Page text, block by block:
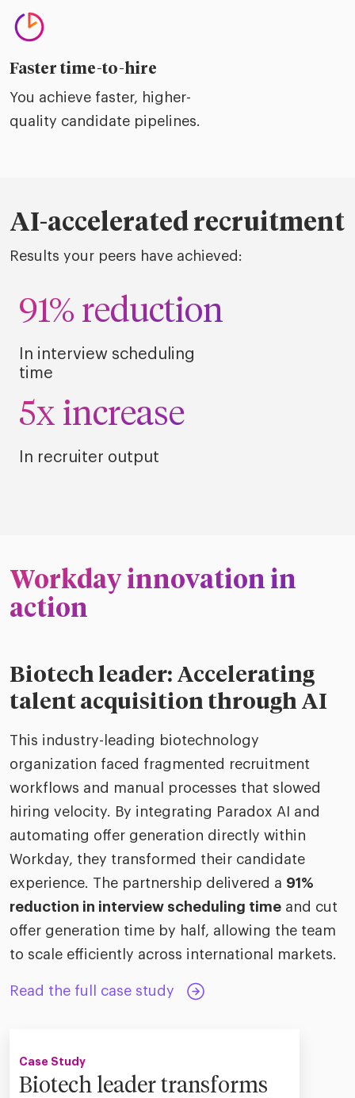
Faster time-to-hire
You achieve faster, higher-
quality candidate pipelines.
AI-accelerated recruitment
Results your peers have achieved:
91% reduction
In interview scheduling
time
5x increase
In recruiter output
Workday innovation in
action
Biotech leader: Accelerating
talent acquisition through AI
This industry-leading biotechnology
organization faced fragmented recruitment
workflows and manual processes that slowed
hiring velocity. By integrating Paradox AI and
automating offer generation directly within
Workday, they transformed their candidate
experience. The partnership delivered a 91%
reduction in interview scheduling time and cut
offer generation time by half, allowing the team
to scale efficiently across international markets.
Read the full case study
Case Study
Biotech leader transforms